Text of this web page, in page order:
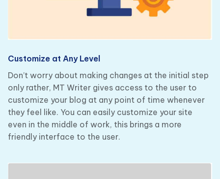
Customize at Any Level
Don’t worry about making changes at the initial step
only rather, MT Writer gives access to the user to
customize your blog at any point of time whenever
they feel like. You can easily customize your site
even in the middle of work, this brings a more
friendly interface to the user.